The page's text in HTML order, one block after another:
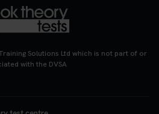
Solutions Ltd which is not part of or
with the DVSA